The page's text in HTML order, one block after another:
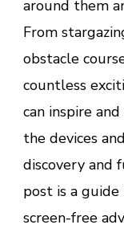
around them
From
obstacle
countless
can inspire
the devices
discovery and
post is a
screen-free